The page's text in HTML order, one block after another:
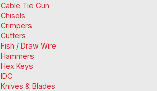
Cable Tie Gun
Chisels
Crimpers
Cutters
Fish / Draw Wire
Hammers
Hex Keys
IDC
Knives & Blades